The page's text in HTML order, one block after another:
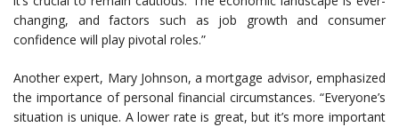
changing, and factors such as job growth and consumer
confidence will play pivotal roles.”
Another expert, Mary Johnson, a mortgage advisor, emphasized
the importance of personal financial circumstances. “Everyone’s
situation is unique. A lower rate is great, but it’s more important